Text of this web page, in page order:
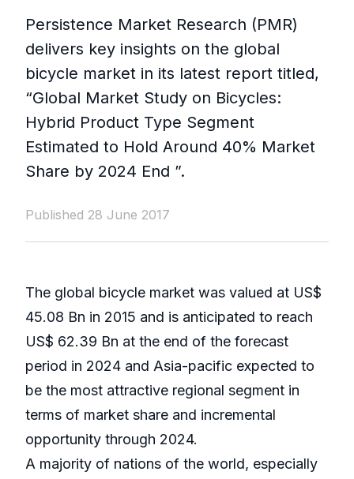
Persistence Market Research (PMR)
delivers key insights on the global
bicycle market in its latest report titled,
“Global Market Study on Bicycles:
Hybrid Product Type Segment
Estimated to Hold Around 40% Market
Share by 2024 End ”.
Published 28 June 2017
The global bicycle market was valued at US$
45.08 Bn in 2015 and is anticipated to reach
US$ 62.39 Bn at the end of the forecast
period in 2024 and Asia-pacific expected to
be the most attractive regional segment in
terms of market share and incremental
opportunity through 2024.
A majority of nations of the world, especially